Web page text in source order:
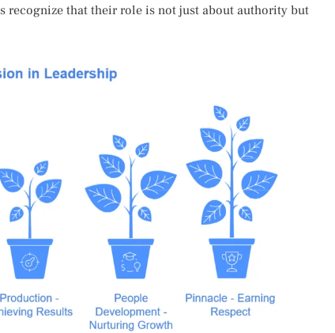
recognize that their role is not just about authority but